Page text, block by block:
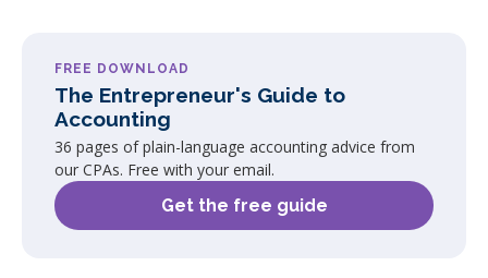
FREE DOWNLOAD
The Entrepreneur's Guide to
Accounting
36 pages of plain-language accounting advice from
our CPAs. Free with your email.
Get the free guide